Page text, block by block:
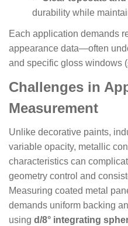
durability while
Each application demands
appearance data—often
and specific gloss windows
Challenges in
Measurement
Unlike decorative paints,
variable opacity, metallic
characteristics can
geometry control and
Measuring coated metal
demands uniform backing
using d/8° integrating